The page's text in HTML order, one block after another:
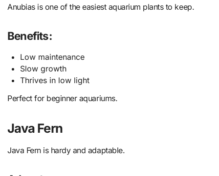
Anubias is one of the easiest aquarium plants to keep.
Benefits:
Low maintenance
Slow growth
Thrives in low light
Perfect for beginner aquariums.
Java Fern
Java Fern is hardy and adaptable.